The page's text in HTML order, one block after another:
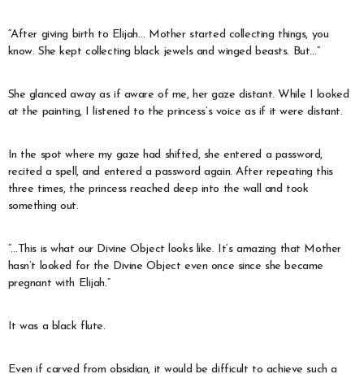
“After giving birth to Elijah… Mother started collecting things, you
know. She kept collecting black jewels and winged beasts. But…”
She glanced away as if aware of me, her gaze distant. While I looked
at the painting, I listened to the princess’s voice as if it were distant.
In the spot where my gaze had shifted, she entered a password,
recited a spell, and entered a password again. After repeating this
three times, the princess reached deep into the wall and took
something out.
“…This is what our Divine Object looks like. It’s amazing that Mother
hasn’t looked for the Divine Object even once since she became
pregnant with Elijah.”
It was a black flute.
Even if carved from obsidian, it would be difficult to achieve such a